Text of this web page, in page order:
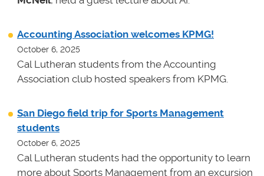
Accounting Association welcomes KPMG!
October 6, 2025
Cal Lutheran students from the Accounting
Association club hosted speakers from KPMG.
San Diego field trip for Sports Management
students
October 6, 2025
Cal Lutheran students had the opportunity to learn
more about Sports Management from an excursion